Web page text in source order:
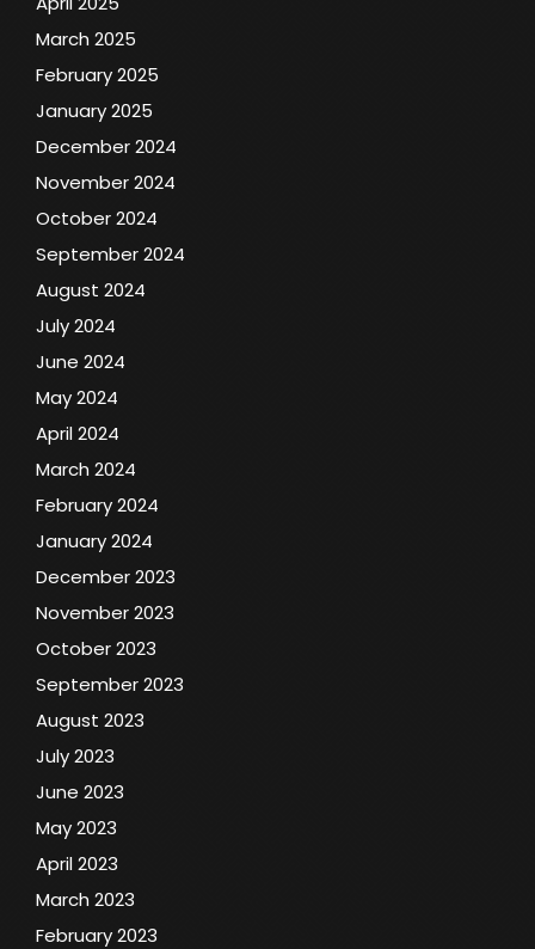
March 2025
February 2025
January 2025
December 2024
November 2024
October 2024
September 2024
August 2024
July 2024
June 2024
May 2024
April 2024
March 2024
February 2024
January 2024
December 2023
November 2023
October 2023
September 2023
August 2023
July 2023
June 2023
May 2023
April 2023
March 2023
February 2023